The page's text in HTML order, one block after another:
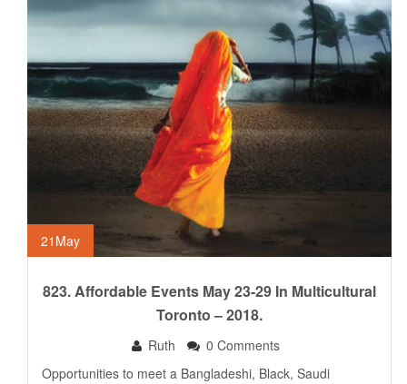
21 May
823. Affordable Events May 23-29 In Multicultural
Toronto – 2018.
Ruth
0 Comments
Opportunities to meet a Bangladeshi, Black, Saudi